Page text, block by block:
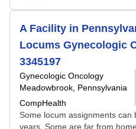
A Facility in
Locums Gynecologic
3345197
Gynecologic Oncology
Meadowbrook, Pennsylvania
CompHealth
Some locum assignments can
years. Some are far from